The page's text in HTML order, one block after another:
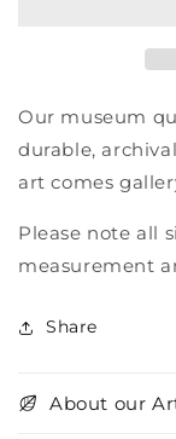
Our museum
durable,
art comes
Please note all
measurement
Share
About our